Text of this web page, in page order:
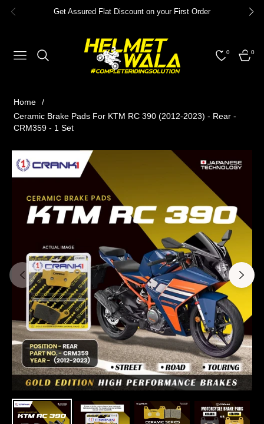
Get Assured Flat Discount on your First Order
NAVIGATION
0
CART
0
Home
/
Ceramic Brake Pads For KTM RC 390 (2012-2023) - Rear -
CRM359 - 1 Set